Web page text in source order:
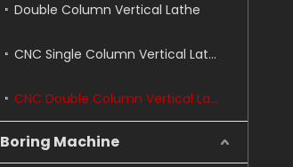
Double Column Vertical Lathe
CNC Single Column Vertical Lathe
CNC Double Column Vertical Lathe
Boring Machine